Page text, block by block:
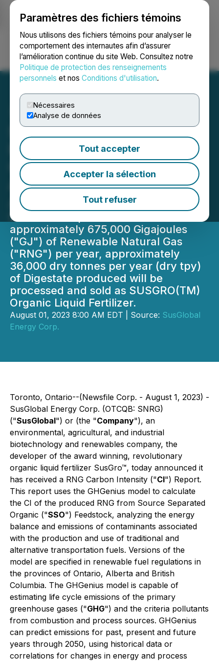
Paramètres des fichiers témoins
Nous utilisons des fichiers témoins pour analyser le
comportement des internautes afin d’assurer
l’amélioration continue du site Web. Consultez notre
Politique de protection des renseignements
personnels et nos Conditions d'utilisation.
Nécessaires
Analyse de données
Tout accepter
Accepter la sélection
Tout refuser
Ouvrir une session Recherche English
SusGlobal Receives
Renewable Natural Gas
Carbon Intensity Report in
Advance of Offtake
Agreement
Facilities will produce a total of
approximately 675,000 Gigajoules
("GJ") of Renewable Natural Gas
("RNG") per year, approximately
36,000 dry tonnes per year (dry tpy)
of Digestate produced will be
processed and sold as SUSGRO(TM)
Organic Liquid Fertilizer.
August 01, 2023 8:00 AM EDT | Source: SusGlobal
Energy Corp.
Toronto, Ontario--(Newsfile Corp. - August 1, 2023) -
SusGlobal Energy Corp. (OTCQB: SNRG)
("SusGlobal") or (the "Company"), an
environmental, agricultural, and industrial
biotechnology and renewables company, the
developer of the award winning, revolutionary
organic liquid fertilizer SusGro™, today announced it
has received a RNG Carbon Intensity ("CI") Report.
This report uses the GHGenius model to calculate
the CI of the produced RNG from Source Separated
Organic ("SSO") Feedstock, analyzing the energy
balance and emissions of contaminants associated
with the production and use of traditional and
alternative transportation fuels. Versions of the
model are specified in renewable fuel regulations in
the provinces of Ontario, Alberta and British
Columbia. The GHGenius model is capable of
estimating life cycle emissions of the primary
greenhouse gases ("GHG") and the criteria pollutants
from combustion and process sources. GHGenius
can predict emissions for past, present and future
years through 2050, using historical data or
correlations for changes in energy and process